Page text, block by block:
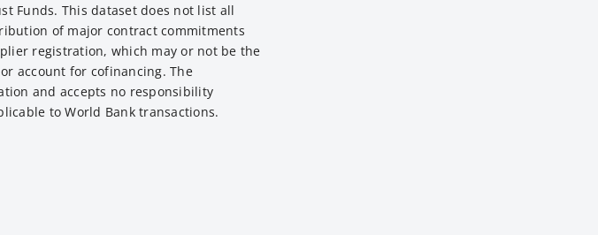
Funds. This dataset does not list all
of major contract commitments
registration, which may or not be the
account for cofinancing. The
and accepts no responsibility
to World Bank transactions.